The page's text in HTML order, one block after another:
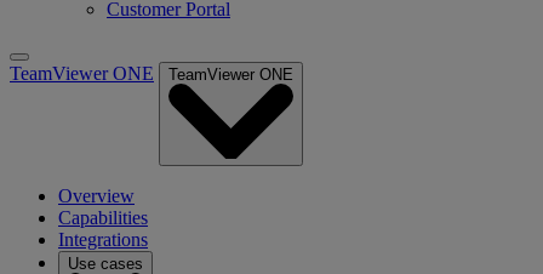
Customer Portal
TeamViewer ONE TeamViewer ONE
Overview
Capabilities
Integrations
Use cases